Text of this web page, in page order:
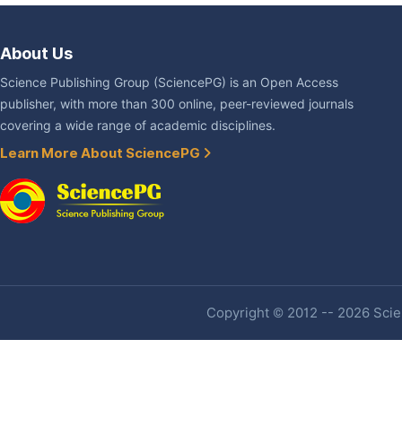
About Us
Science Publishing Group (SciencePG) is an Open Access
publisher, with more than 300 online, peer-reviewed journals
covering a wide range of academic disciplines.
Learn More About SciencePG
Copyright © 2012 -- 2026